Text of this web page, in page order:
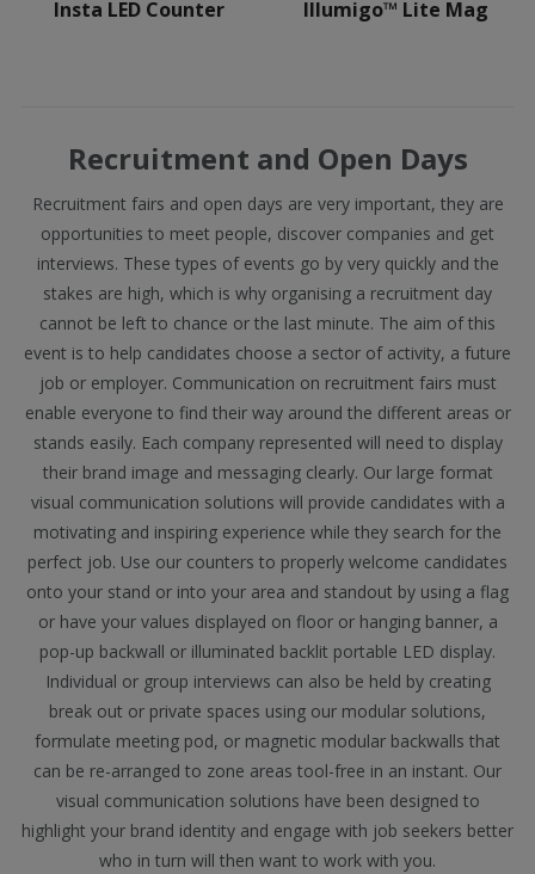
Insta LED Counter Illumigo™ Lite Mag
Recruitment and Open Days
Recruitment fairs and open days are very important, they are
opportunities to meet people, discover companies and get
interviews. These types of events go by very quickly and the
stakes are high, which is why organising a recruitment day
cannot be left to chance or the last minute. The aim of this
event is to help candidates choose a sector of activity, a future
job or employer. Communication on recruitment fairs must
enable everyone to find their way around the different areas or
stands easily. Each company represented will need to display
their brand image and messaging clearly. Our large format
visual communication solutions will provide candidates with a
motivating and inspiring experience while they search for the
perfect job. Use our counters to properly welcome candidates
onto your stand or into your area and standout by using a flag
or have your values displayed on floor or hanging banner, a
pop-up backwall or illuminated backlit portable LED display.
Individual or group interviews can also be held by creating
break out or private spaces using our modular solutions,
formulate meeting pod, or magnetic modular backwalls that
can be re-arranged to zone areas tool-free in an instant. Our
visual communication solutions have been designed to
highlight your brand identity and engage with job seekers better
who in turn will then want to work with you.